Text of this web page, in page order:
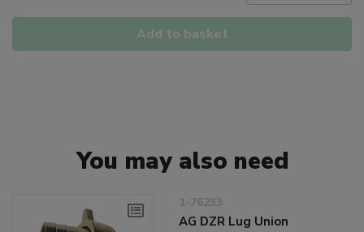
Add to basket
You may also need
1-76233
AG DZR Lug Union